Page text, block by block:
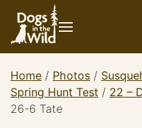
content
Home / Photos /
Spring Hunt Test / 22 –
26-6 Tate